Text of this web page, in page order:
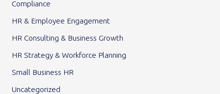
Compliance
HR & Employee Engagement
HR Consulting & Business Growth
HR Strategy & Workforce Planning
Small Business HR
Uncategorized